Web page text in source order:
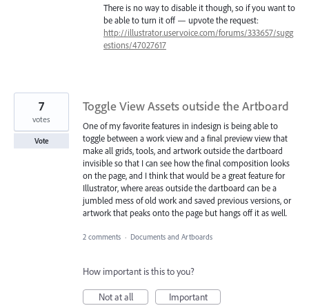
There is no way to disable it though, so if you want to
be able to turn it off — upvote the request:
http://illustrator.uservoice.com/forums/333657/sugg
estions/47027617
Toggle View Assets outside the Artboard
One of my favorite features in indesign is being able to
toggle between a work view and a final preview view that
make all grids, tools, and artwork outside the dartboard
invisible so that I can see how the final composition looks
on the page, and I think that would be a great feature for
Illustrator, where areas outside the dartboard can be a
jumbled mess of old work and saved previous versions, or
artwork that peaks onto the page but hangs off it as well.
7
votes
Vote
2 comments · Documents and Artboards
How important is this to you?
Not at all
Important